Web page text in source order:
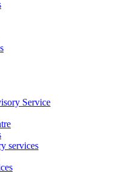
Service
services